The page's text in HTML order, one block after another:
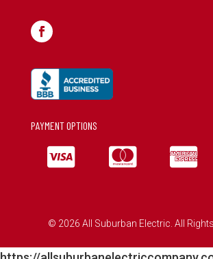
PAYMENT OPTIONS
  
© 2026 All Suburban Electric. All